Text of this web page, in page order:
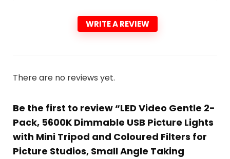
WRITE A REVIEW
There are no reviews yet.
Be the first to review “LED Video Gentle 2-
Pack, 5600K Dimmable USB Picture Lights
with Mini Tripod and Coloured Filters for
Picture Studios, Small Angle Taking